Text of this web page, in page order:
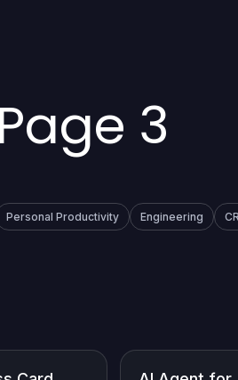
3
Personal Productivity Engineering